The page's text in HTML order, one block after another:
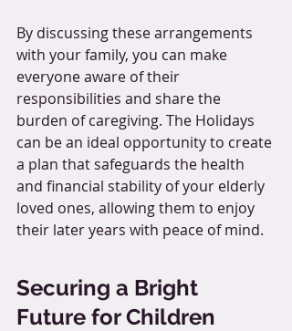
By discussing these arrangements
with your family, you can make
everyone aware of their
responsibilities and share the
burden of caregiving. The Holidays
can be an ideal opportunity to create
a plan that safeguards the health
and financial stability of your elderly
loved ones, allowing them to enjoy
their later years with peace of mind.
Securing a Bright
Future for Children